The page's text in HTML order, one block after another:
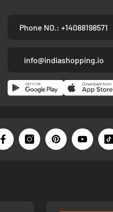
Phone NO.: +14088198571
info@indiashopping.io